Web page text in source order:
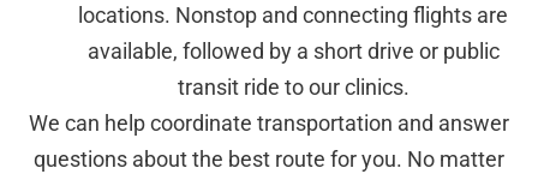
locations. Nonstop and connecting flights are
available, followed by a short drive or public
transit ride to our clinics.
We can help coordinate transportation and answer
questions about the best route for you. No matter